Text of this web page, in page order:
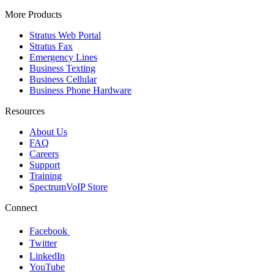
More Products
Stratus Web Portal
Stratus Fax
Emergency Lines
Business Texting
Business Cellular
Business Phone Hardware
Resources
About Us
FAQ
Careers
Support
Training
SpectrumVoIP Store
Connect
Facebook
Twitter
LinkedIn
YouTube